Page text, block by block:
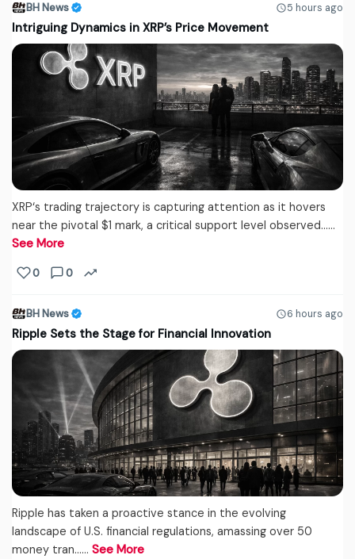
BH News 5 hours ago
Intriguing Dynamics in XRP’s Price Movement
XRP‘s trading trajectory is capturing attention as it hovers
near the pivotal $1 mark, a critical support level observed...…
See More
0 0
BH News 6 hours ago
Ripple Sets the Stage for Financial Innovation
Ripple has taken a proactive stance in the evolving
landscape of U.S. financial regulations, amassing over 50
money tran...… See More